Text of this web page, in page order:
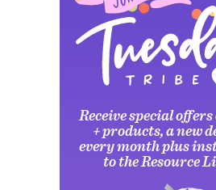
Receive special
+ products, a new
every month plus
to the Resource
Why grab one
Why grab one